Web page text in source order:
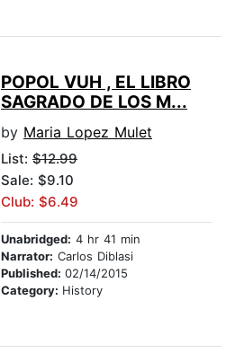
POPOL VUH , EL LIBRO
SAGRADO DE LOS M...
by Maria Lopez Mulet
List: $12.99
Sale: $9.10
Club: $6.49
Unabridged: 4 hr 41 min
Narrator: Carlos Diblasi
Published: 02/14/2015
Category: History